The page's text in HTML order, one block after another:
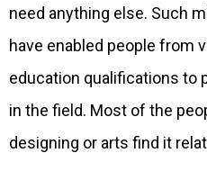
need anything else. Such
have enabled people from
education qualifications to
in the field. Most of the
designing or arts find it